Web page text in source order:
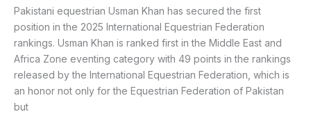
Pakistani equestrian Usman Khan has secured the first
position in the 2025 International Equestrian Federation
rankings. Usman Khan is ranked first in the Middle East and
Africa Zone eventing category with 49 points in the rankings
released by the International Equestrian Federation, which is
an honor not only for the Equestrian Federation of Pakistan
but